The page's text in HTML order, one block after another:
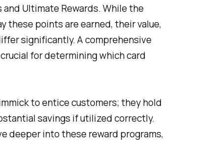
Ultimate Rewards. While the
these points are earned, their value,
significantly. A comprehensive
for determining which card
to entice customers; they hold
savings if utilized correctly.
deeper into these reward programs,